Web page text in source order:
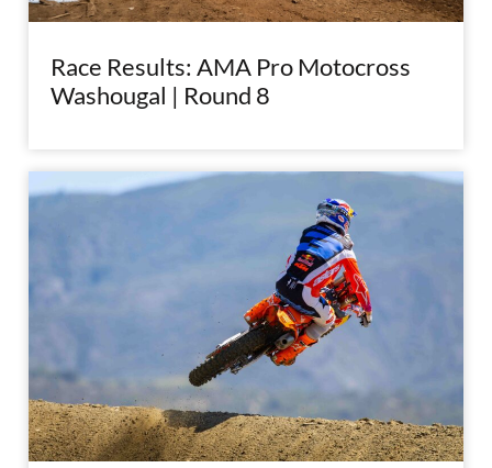
Race Results: AMA Pro Motocross
Washougal | Round 8